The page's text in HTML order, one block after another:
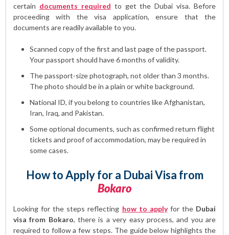
certain documents required to get the Dubai visa. Before
proceeding with the visa application, ensure that the
documents are readily available to you.
Scanned copy of the first and last page of the passport.
Your passport should have 6 months of validity.
The passport-size photograph, not older than 3 months.
The photo should be in a plain or white background.
National ID, if you belong to countries like Afghanistan,
Iran, Iraq, and Pakistan.
Some optional documents, such as confirmed return flight
tickets and proof of accommodation, may be required in
some cases.
How to Apply for a Dubai Visa from
Bokaro
Looking for the steps reflecting how to applyfor the Dubai
visa from Bokaro, there is a very easy process, and you are
required to follow a few steps. The guide below highlights the